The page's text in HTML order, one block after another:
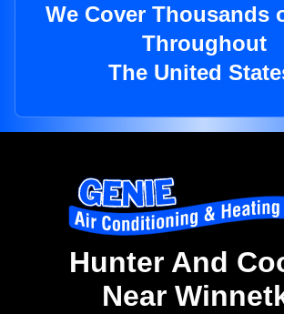
We Cover Thousands
Throughout
The United
Hunter And
Near